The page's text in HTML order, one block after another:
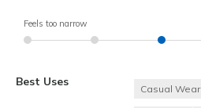
Feels too narrow
Best Uses
Casual Wear